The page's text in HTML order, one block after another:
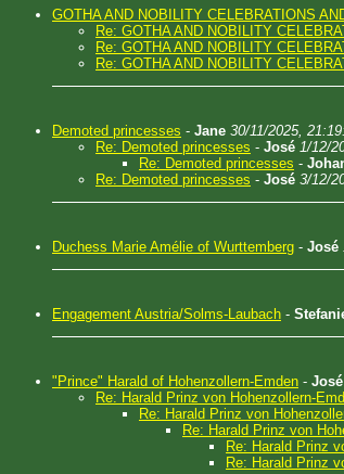
GOTHA AND NOBILITY CELEBRATIONS
Re: GOTHA AND NOBILITY
Re: GOTHA AND NOBILITY
Re: GOTHA AND NOBILITY
Demoted princesses - Jane 30/11/2025,
Re: Demoted princesses - José 1/12/
Re: Demoted princesses -
Re: Demoted princesses - José 3/12/
Duchess Marie Amélie of Wurttemberg - José
Engagement Austria/Solms-Laubach -
"Prince" Harald of Hohenzollern-Emden - José
Re: Harald Prinz von Hohenzollern-
Re: Harald Prinz von
Re: Harald Prinz von
Re: Harald Prinz
Re: Harald Prinz